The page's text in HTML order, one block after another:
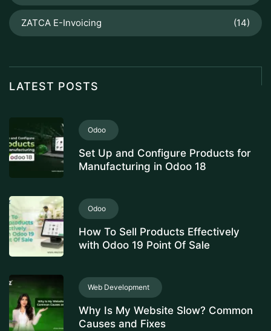
ZATCA E-Invoicing (14)
LATEST POSTS
Odoo
Set Up and Configure Products for
Manufacturing in Odoo 18
Odoo
How To Sell Products Effectively
with Odoo 19 Point Of Sale
Web Development
Why Is My Website Slow? Common
Causes and Fixes